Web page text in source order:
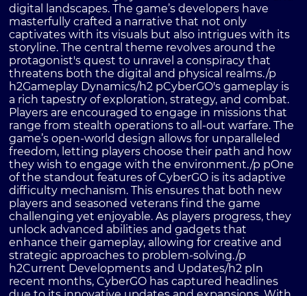
digital landscapes. The game’s developers have
masterfully crafted a narrative that not only
captivates with its visuals but also intrigues with its
storyline. The central theme revolves around the
protagonist's quest to unravel a conspiracy that
threatens both the digital and physical realms./p
h2Gameplay Dynamics/h2 pCyberGO's gameplay is
a rich tapestry of exploration, strategy, and combat.
Players are encouraged to engage in missions that
range from stealth operations to all-out warfare. The
game’s open-world design allows for unparalleled
freedom, letting players choose their path and how
they wish to engage with the environment./p pOne
of the standout features of CyberGO is its adaptive
difficulty mechanism. This ensures that both new
players and seasoned veterans find the game
challenging yet enjoyable. As players progress, they
unlock advanced abilities and gadgets that
enhance their gameplay, allowing for creative and
strategic approaches to problem-solving./p
h2Current Developments and Updates/h2 pIn
recent months, CyberGO has captured headlines